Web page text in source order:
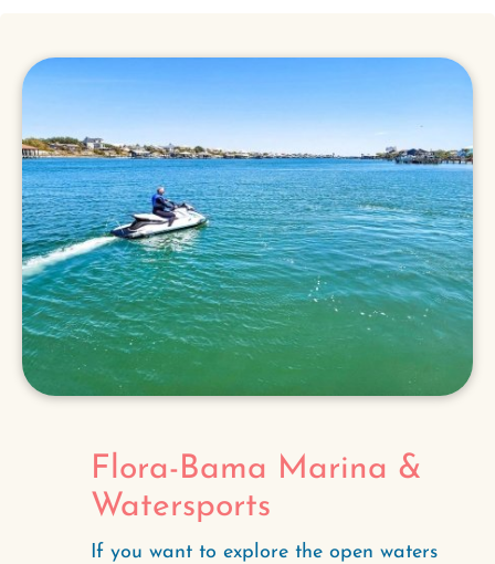
Flora-Bama Marina &
Watersports
If you want to explore the open waters